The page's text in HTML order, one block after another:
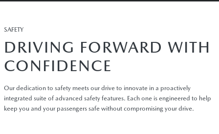
SAFETY
DRIVING FORWARD WITH
CONFIDENCE
Our dedication to safety meets our drive to innovate in a proactively
integrated suite of advanced safety features. Each one is engineered to help
keep you and your passengers safe without compromising your drive.